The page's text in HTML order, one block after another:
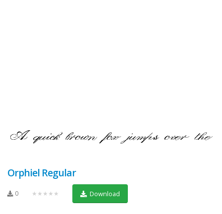
Orphiel Regular
0 ★★★★★ Download